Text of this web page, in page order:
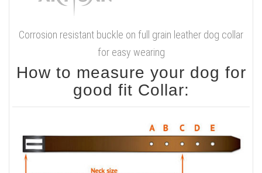
Corrosion resistant buckle on full grain leather dog collar
for easy wearing
How to measure your dog for
good fit Collar: